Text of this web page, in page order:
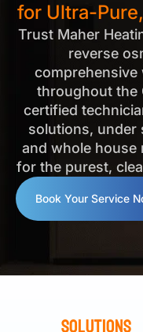
for Ultra-
Trust Maher
reverse
comprehensive
throughout the
certified
solutions, under
and whole house
for the purest,
Book Your Service